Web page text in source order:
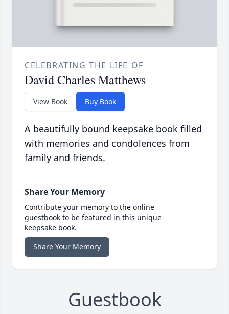
CELEBRATING THE LIFE OF
David Charles Matthews
View Book Buy Book
A beautifully bound keepsake book filled
with memories and condolences from
family and friends.
Share Your Memory
Contribute your memory to the online
guestbook to be featured in this unique
keepsake book.
Share Your Memory
Guestbook